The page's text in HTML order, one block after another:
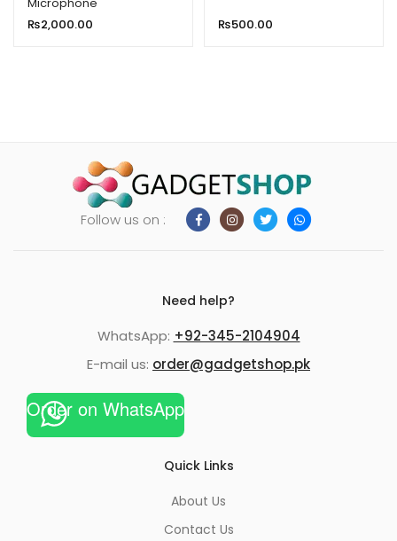
Microphone
iPhone/Android & Type C
Supported Wireless
₨2,000.00 ₨500.00
Follow us on :
Need help?
WhatsApp: +92-345-2104904
E-mail us: order@gadgetshop.pk
Order on WhatsApp
Quick Links
About Us
Contact Us